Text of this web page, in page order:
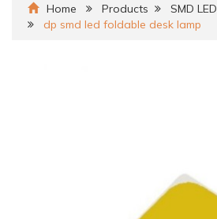
Home Products SMD LED
dp smd led foldable desk lamp